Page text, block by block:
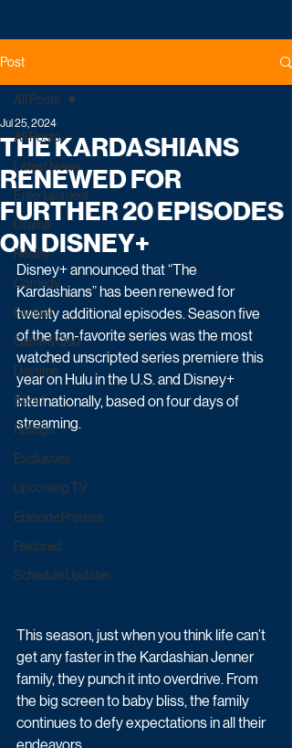
Post
All Posts
Latest News
Entertainment
Drama
Reality
Comedy
Factual
Game & Quiz
Daytime
Sport
Ratings
Exclusives
Upcoming TV
Episode Preview
Featured
Schedule Updates
All Posts
THE KARDASHIANS
RENEWED FOR
FURTHER 20 EPISODES
ON DISNEY+
Jul 25, 2024
Disney+ announced that “The
Kardashians” has been renewed for
twenty additional episodes. Season five
of the fan-favorite series was the most
watched unscripted series premiere this
year on Hulu in the U.S. and Disney+
internationally, based on four days of
streaming.
This season, just when you think life can’t
get any faster in the Kardashian Jenner
family, they punch it into overdrive. From
the big screen to baby bliss, the family
continues to defy expectations in all their